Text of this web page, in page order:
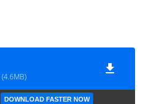
DOWNLOAD FASTER NOW